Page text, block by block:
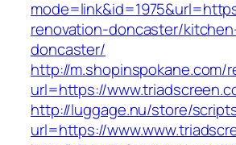
renovation-doncaster/
doncaster/
http://m.shopinspokane.com/
url=https://
http://luggage.nu/store/
url=https://